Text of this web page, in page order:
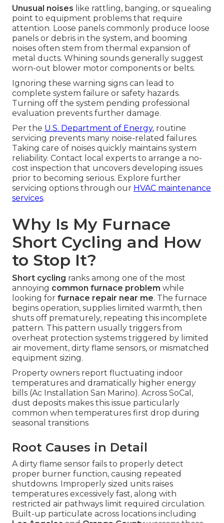
Unusual noises like rattling, banging, or squealing
point to equipment problems that require
attention. Loose panels commonly produce loose
panels or debris in the system, and booming
noises often stem from thermal expansion of
metal ducts. Whining sounds generally suggest
worn-out blower motor components or belts.
Ignoring these warning signs can lead to
complete system failure or safety hazards.
Turning off the system pending professional
evaluation prevents further damage.
Per the U.S. Department of Energy, routine
servicing prevents many noise-related failures.
Taking care of noises quickly maintains system
reliability. Contact local experts to arrange a no-
cost inspection that uncovers developing issues
prior to becoming serious. Explore further
servicing options through our HVAC maintenance
services.
Why Is My Furnace
Short Cycling and How
to Stop It?
Short cycling ranks among one of the most
annoying common furnace problem while
looking for furnace repair near me. The furnace
begins operation, supplies limited warmth, then
shuts off prematurely, repeating this incomplete
pattern. This pattern usually triggers from
overheat protection systems triggered by limited
air movement, dirty flame sensors, or mismatched
equipment sizing.
Property owners report fluctuating indoor
temperatures and dramatically higher energy
bills (Ac Installation San Marino). Across SoCal,
dust deposits makes this issue particularly
common when temperatures first drop during
seasonal transitions
Root Causes in Detail
A dirty flame sensor fails to properly detect
proper burner function, causing repeated
shutdowns. Improperly sized units raises
temperatures excessively fast, along with
restricted air pathways limit required circulation.
Built-up particulate across locations including